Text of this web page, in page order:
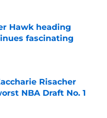
Hawk heading
fascinating
Date
Risacher
NBA Draft No. 1